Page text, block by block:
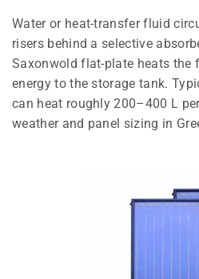
Water or heat-transfer fluid
risers behind a selective
Saxonwold flat-plate heats the
energy to the storage tank.
can heat roughly 200–400 L
weather and panel sizing in